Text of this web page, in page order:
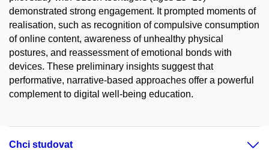
demonstrated strong engagement. It prompted moments of
realisation, such as recognition of compulsive consumption
of online content, awareness of unhealthy physical
postures, and reassessment of emotional bonds with
devices. These preliminary insights suggest that
performative, narrative-based approaches offer a powerful
complement to digital well-being education.
Chci studovat